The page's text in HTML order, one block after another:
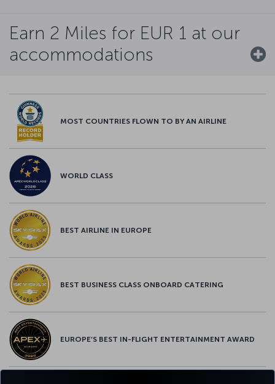
Earn 2 Miles for EUR 1 at our
accommodations
MOST COUNTRIES FLOWN TO BY AN AIRLINE
WORLD CLASS
BEST AIRLINE IN EUROPE
BEST BUSINESS CLASS ONBOARD CATERING
EUROPE’S BEST IN-FLIGHT ENTERTAINMENT AWARD